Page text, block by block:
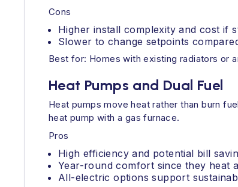
Cons
Higher install complexity and cost if
Slower to change setpoints
Best for: Homes with existing radiators or
Heat Pumps and Dual Fuel
Heat pumps move heat rather than burn
heat pump with a gas furnace.
Pros
High efficiency and potential bill
Year-round comfort since they heat
All-electric options support